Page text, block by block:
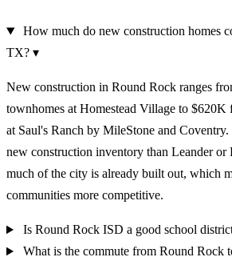
How much do new construction homes
TX? ▾
New construction in Round Rock ranges
townhomes at Homestead Village to $620K
at Saul's Ranch by MileStone and
new construction inventory than Leander or
much of the city is already built out, which
communities more competitive.
Is Round Rock ISD a good school
What is the commute from Round Rock